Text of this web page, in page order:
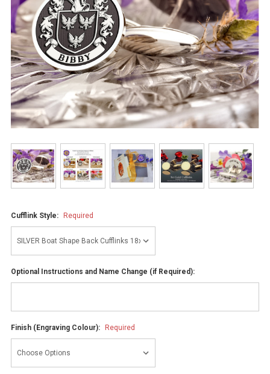
Cufflink Style: Required
Optional Instructions and Name Change (if Required):
Finish (Engraving Colour): Required